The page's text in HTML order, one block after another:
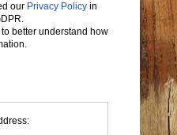
our Privacy Policyin
better understand how